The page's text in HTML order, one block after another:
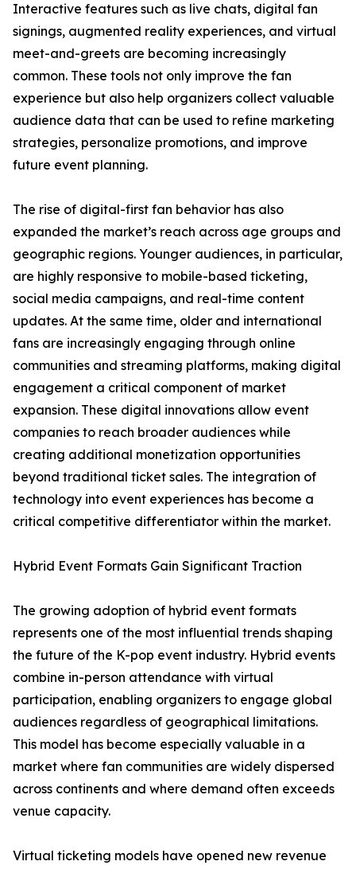
Interactive features such as live chats, digital fan
signings, augmented reality experiences, and virtual
meet-and-greets are becoming increasingly
common. These tools not only improve the fan
experience but also help organizers collect valuable
audience data that can be used to refine marketing
strategies, personalize promotions, and improve
future event planning.
The rise of digital-first fan behavior has also
expanded the market’s reach across age groups and
geographic regions. Younger audiences, in particular,
are highly responsive to mobile-based ticketing,
social media campaigns, and real-time content
updates. At the same time, older and international
fans are increasingly engaging through online
communities and streaming platforms, making digital
engagement a critical component of market
expansion. These digital innovations allow event
companies to reach broader audiences while
creating additional monetization opportunities
beyond traditional ticket sales. The integration of
technology into event experiences has become a
critical competitive differentiator within the market.
Hybrid Event Formats Gain Significant Traction
The growing adoption of hybrid event formats
represents one of the most influential trends shaping
the future of the K-pop event industry. Hybrid events
combine in-person attendance with virtual
participation, enabling organizers to engage global
audiences regardless of geographical limitations.
This model has become especially valuable in a
market where fan communities are widely dispersed
across continents and where demand often exceeds
venue capacity.
Virtual ticketing models have opened new revenue